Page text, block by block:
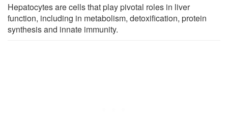
Hepatocytes are cells that play pivotal roles in liver
function, including in metabolism, detoxification, protein
synthesis and innate immunity.